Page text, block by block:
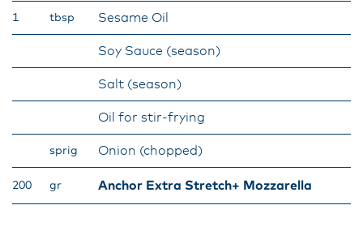
1 tbsp Sesame Oil
Soy Sauce (season)
Salt (season)
Oil for stir-frying
sprig Onion (chopped)
200 gr Anchor Extra Stretch+ Mozzarella